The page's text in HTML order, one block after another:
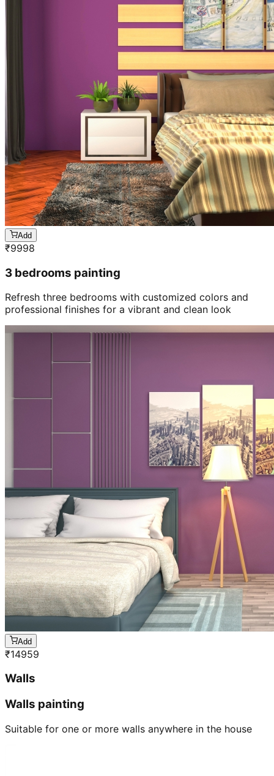
Add
₹9998
3 bedrooms painting
Refresh three bedrooms with customized colors and
professional finishes for a vibrant and clean look
Add
₹14959
Walls
Walls painting
Suitable for one or more walls anywhere in the house